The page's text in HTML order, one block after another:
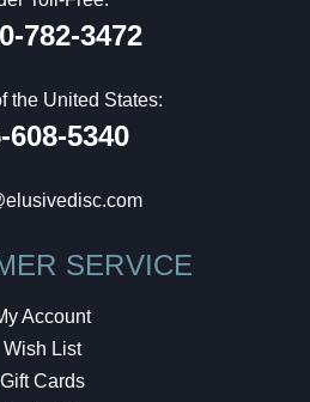
782-3472
the United States:
608-5340
SERVICE
Account
Wish List
Gift Cards